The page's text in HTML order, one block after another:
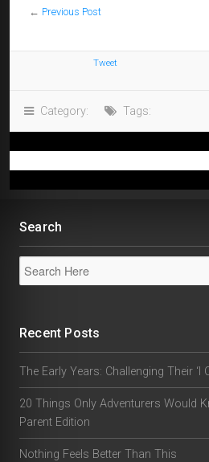
← Previous Post
Tweet
Category: Tags:
Search
Recent Posts
The Early Years: Challenging Their ‘I
20 Things Only Adventurers Would
Parent Edition
Nothing Feels Better Than This